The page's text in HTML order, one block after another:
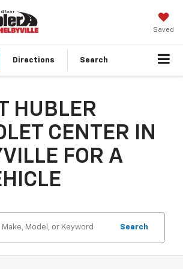
Saved
Directions Search
HUBLER
CENTER IN
FOR A
Search